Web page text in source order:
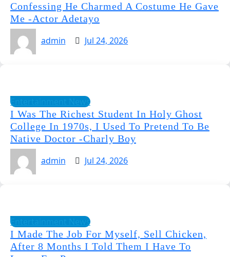
Confessing He Charmed A Costume He Gave
Me -Actor Adetayo
admin
Jul 24, 2026
Entertainment News
I Was The Richest Student In Holy Ghost
College In 1970s, I Used To Pretend To Be
Native Doctor -Charly Boy
admin
Jul 24, 2026
Entertainment News
I Made The Job For Myself, Sell Chicken,
After 8 Months I Told Them I Have To